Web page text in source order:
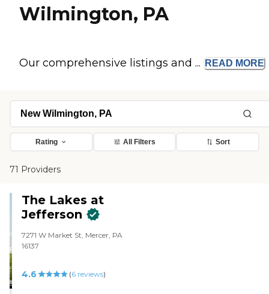
Wilmington, PA
Our comprehensive listings and ... READ MORE
Rating All Filters Sort
71 Providers
The Lakes at
Jefferson
7271 W Market St, Mercer, PA
16137
4.6 (6 reviews)